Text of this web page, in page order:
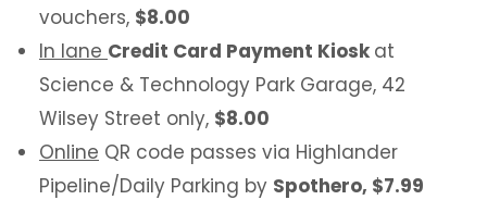
vouchers, $8.00
In lane Credit Card Payment Kiosk at
Science & Technology Park Garage, 42
Wilsey Street only, $8.00
Online QR code passes via Highlander
Pipeline/Daily Parking by Spothero, $7.99